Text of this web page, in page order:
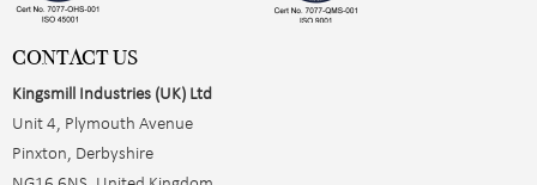
CONTACT US
Kingsmill Industries (UK) Ltd
Unit 4, Plymouth Avenue
Pinxton, Derbyshire